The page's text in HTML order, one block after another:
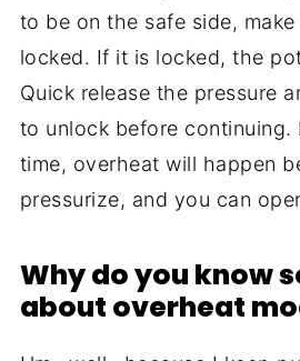
to be on the safe side,
locked. If it is locked, the
Quick release the pressure
to unlock before continuing.
time, overheat will happen
pressurize, and you can
Why do you know
about overheat